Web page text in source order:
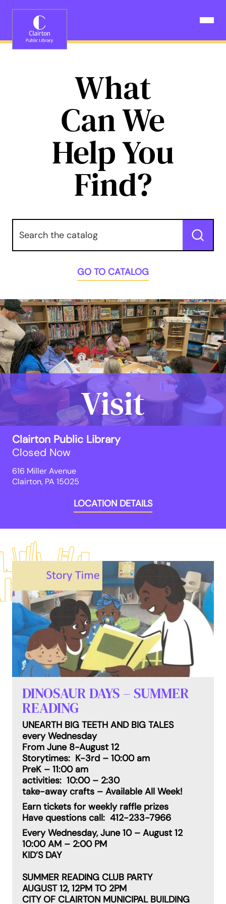
Open
What
Can We
Help You
Find?
Submit
GO TO CATALOG
Visit
Clairton Public Library
Closed Now
616 Miller Avenue
Clairton, PA 15025
LOCATION DETAILS
DINOSAUR DAYS – SUMMER
READING
UNEARTH BIG TEETH AND BIG TALES
every Wednesday
From June 8-August 12
Storytimes: K-3rd – 10:00 am
PreK – 11:00 am
activities: 10:00 – 2:30
take-away crafts – Available All Week!
Earn tickets for weekly raffle prizes
Have questions call: 412-233-7966
Every Wednesday, June 10 – August 12
10:00 AM – 2:00 PM
KID’S DAY
SUMMER READING CLUB PARTY
AUGUST 12, 12PM TO 2PM
CITY OF CLAIRTON MUNICIPAL BUILDING